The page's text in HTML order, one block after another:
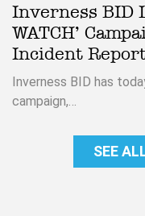
Inverness BID
WATCH’
Incident
Inverness BID has
campaign,…
SEE